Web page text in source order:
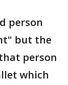
person
but the
person
which